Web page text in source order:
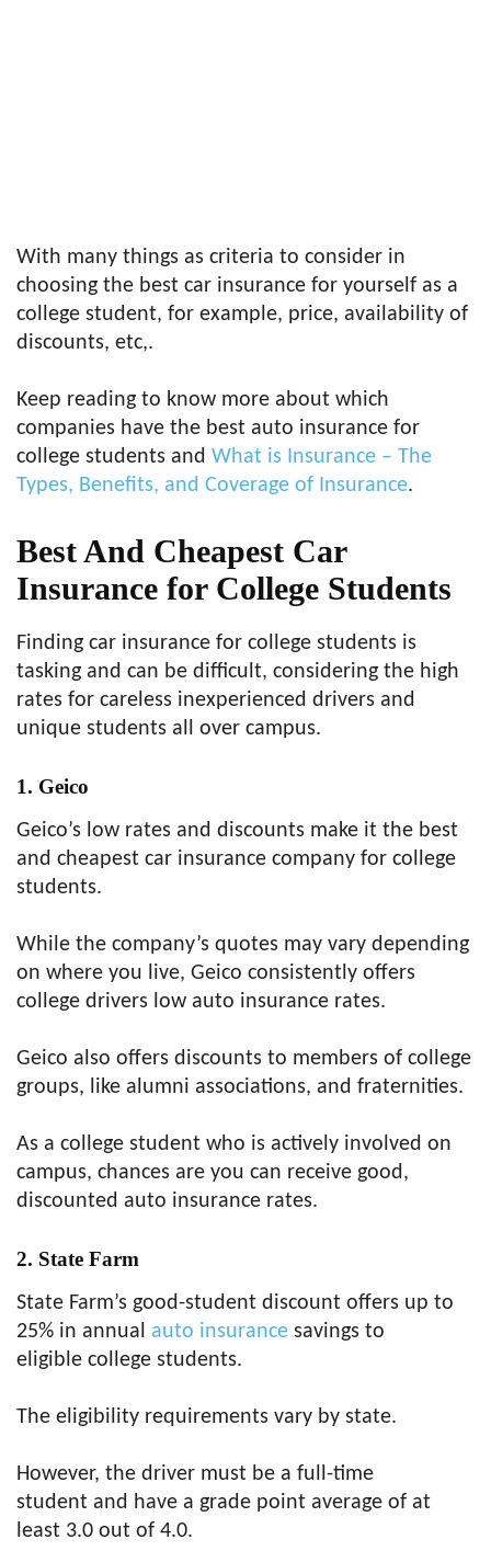
With many things as criteria to consider in
choosing the best car insurance for yourself as a
college student, for example, price, availability of
discounts, etc,.
Keep reading to know more about which
companies have the best auto insurance for
college students and What is Insurance – The
Types, Benefits, and Coverage of Insurance.
Best And Cheapest Car
Insurance for College Students
Finding car insurance for college students is
tasking and can be difficult, considering the high
rates for careless inexperienced drivers and
unique students all over campus.
1. Geico
Geico’s low rates and discounts make it the best
and cheapest car insurance company for college
students.
While the company’s quotes may vary depending
on where you live, Geico consistently offers
college drivers low auto insurance rates.
Geico also offers discounts to members of college
groups, like alumni associations, and fraternities.
As a college student who is actively involved on
campus, chances are you can receive good,
discounted auto insurance rates.
2. State Farm
State Farm’s good-student discount offers up to
25% in annual auto insurance savings to
eligible college students.
The eligibility requirements vary by state.
However, the driver must be a full-time
student and have a grade point average of at
least 3.0 out of 4.0.